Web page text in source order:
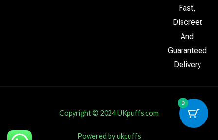
Fast,
Discreet
And
Guaranteed
Delivery
Copyright © 2024 UKpuffs.com
Powered by ukpuffs
0